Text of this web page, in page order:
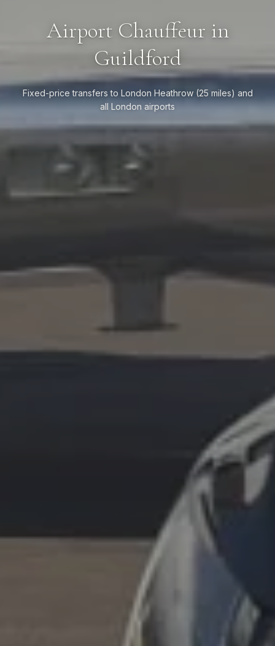
Airport Chauffeur in
Guildford
Fixed-price transfers to London Heathrow (25 miles) and
all London airports